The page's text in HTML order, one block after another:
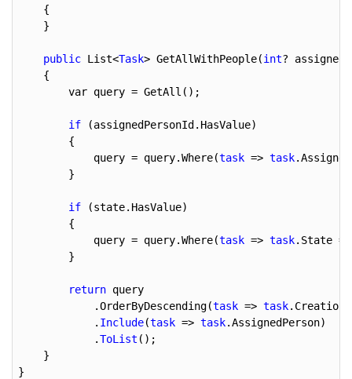
    {
    }
public List<Task> GetAllWithPeople(int?
    {
        var query = GetAll();
if (assignedPersonId.HasValue)
        {
            query = query.Where(
task => task
        }
if (state.HasValue)
        {
            query = query.Where(
task => task.State
        }
return query
            .OrderByDescending(
task => task
            .
Include(task => task.AssignedPerson)
            .
ToList ();
    }
}